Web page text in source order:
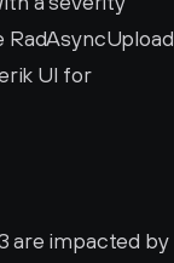
RadAsyncUpload
UI for
are impacted by